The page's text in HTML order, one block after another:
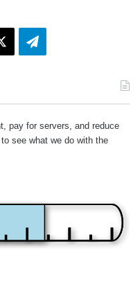
Telegram
pay for servers, and reduce
see what we do with the